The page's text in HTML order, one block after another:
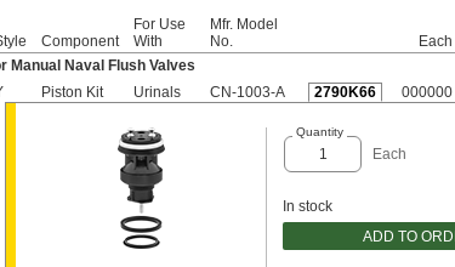
Component
For Use
With
Mfr. Model
No.
Each
Manual Naval Flush Valves
Piston Kit Urinals CN-1003-A 2790K66 000000
Quantity
Each
In stock
ADD TO